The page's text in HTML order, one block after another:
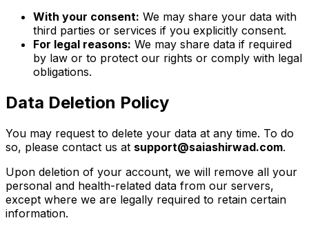
With your consent: We may share your data with
third parties or services if you explicitly consent.
For legal reasons: We may share data if required
by law or to protect our rights or comply with legal
obligations.
Data Deletion Policy
You may request to delete your data at any time. To do
so, please contact us at support@saiashirwad.com.
Upon deletion of your account, we will remove all your
personal and health-related data from our servers,
except where we are legally required to retain certain
information.